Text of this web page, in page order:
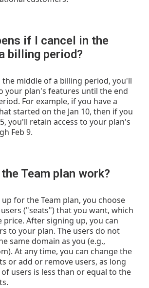
if I cancel in the
billing period?
the middle of a billing period, you'll
your plan's features until the end
For example, if you have a
started on the Jan 10, then if you
you'll retain access to your plan's
Feb 9.
Team plan work?
for the Team plan, you choose
("seats") that you want, which
price. After signing up, you can
to your plan. The users do not
same domain as you (e.g.,
At any time, you can change the
or add or remove users, as long
users is less than or equal to the